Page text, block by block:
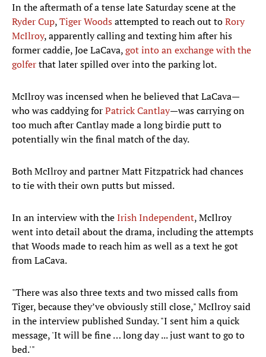
In the aftermath of a tense late Saturday scene at the
Ryder Cup,Tiger Woodsattempted to reach out toRory
McIlroy, apparently calling and texting him after his
former caddie, Joe LaCava,got into an exchange with the
golferthat later spilled over into the parking lot.
McIlroy was incensed when he believed that LaCava—
who was caddying forPatrick Cantlay—was carrying on
too much after Cantlay made a long birdie putt to
potentially win the final match of the day.
Both McIlroy and partner Matt Fitzpatrick had chances
to tie with their own putts but missed.
In an interview with theIrish Independent, McIlroy
went into detail about the drama, including the attempts
that Woods made to reach him as well as a text he got
from LaCava.
"There was also three texts and two missed calls from
Tiger, because they’ve obviously still close," McIlroy said
in the interview published Sunday. "I sent him a quick
message, 'It will be fine … long day ... just want to go to
bed.'"